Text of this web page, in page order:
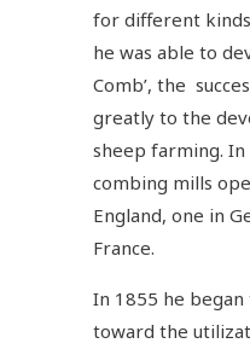
for different
he was able to
Comb’, the
greatly to the
sheep farming.
combing mills
England, one in
France.
In 1855 he
toward the